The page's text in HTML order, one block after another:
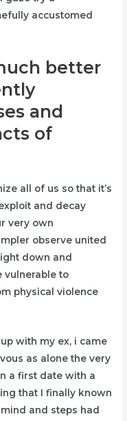
accustomed
better
and
of
all of us so that it’s
and decay
very own
observe united
down and
vulnerable to
physical violence
with my ex, i came
as alone the very
a first date with a
that I finally known
and steps had